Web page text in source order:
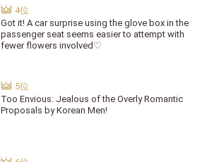
Got it! A car surprise using the glove box in the
passenger seat seems easier to attempt with
fewer flowers involved♡
Too Envious: Jealous of the Overly Romantic
Proposals by Korean Men!